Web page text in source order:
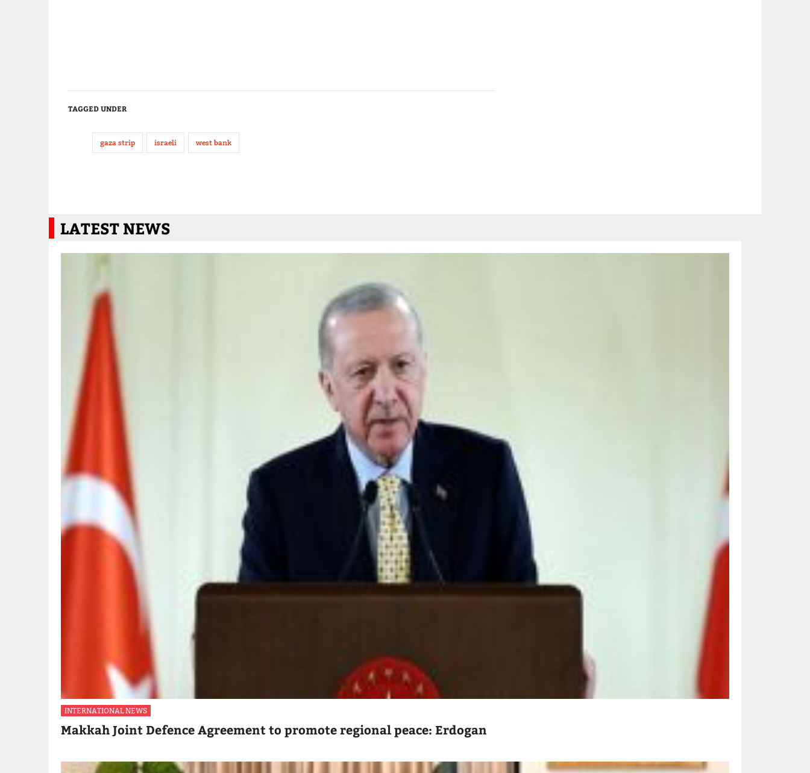
TAGGED UNDER
gaza strip israeli west bank
LATEST NEWS
INTERNATIONAL NEWS
Makkah Joint Defence Agreement to promote regional peace: Erdogan